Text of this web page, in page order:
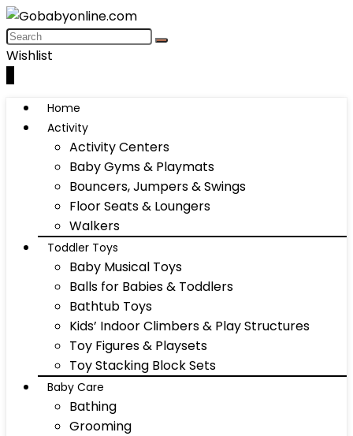
Wishlist
Home
Activity
Activity Centers
Baby Gyms & Playmats
Bouncers, Jumpers & Swings
Floor Seats & Loungers
Walkers
Toddler Toys
Baby Musical Toys
Balls for Babies & Toddlers
Bathtub Toys
Kids’ Indoor Climbers & Play Structures
Toy Figures & Playsets
Toy Stacking Block Sets
Baby Care
Bathing
Grooming